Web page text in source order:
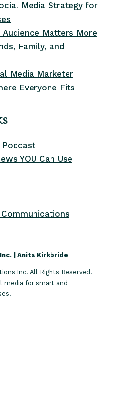
Media Strategy for
Audience Matters More
Family, and
Media Marketer
Everyone Fits
YOU Can Use
| Anita Kirkbride
Inc. All Rights Reserved.
media for smart and